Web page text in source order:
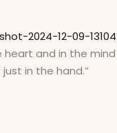
heart and in the mind
in the hand.”